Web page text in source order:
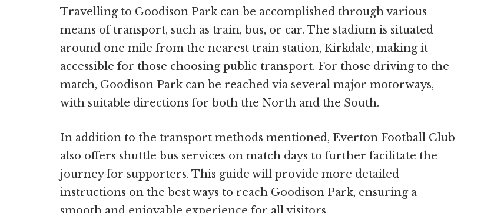
Travelling to Goodison Park can be accomplished through various
means of transport, such as train, bus, or car. The stadium is situated
around one mile from the nearest train station, Kirkdale, making it
accessible for those choosing public transport. For those driving to the
match, Goodison Park can be reached via several major motorways,
with suitable directions for both the North and the South.
In addition to the transport methods mentioned, Everton Football Club
also offers shuttle bus services on match days to further facilitate the
journey for supporters. This guide will provide more detailed
instructions on the best ways to reach Goodison Park, ensuring a